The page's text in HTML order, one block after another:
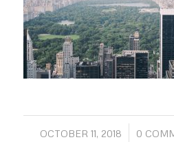
OCTOBER 11, 2018
/ 0 /